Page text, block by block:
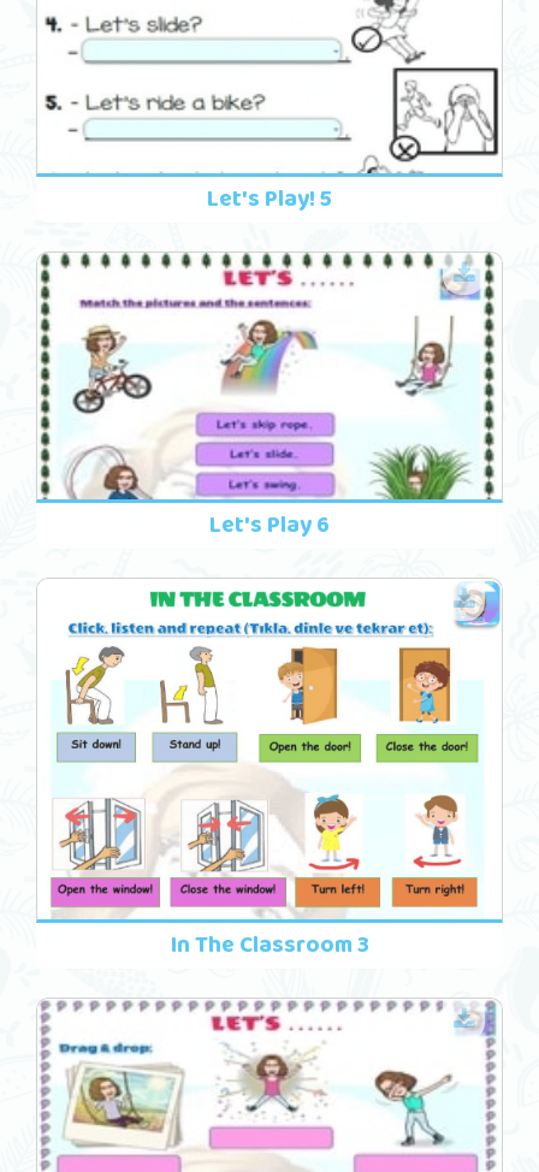
Let's Play! 5
Let's Play 6
In The Classroom 3